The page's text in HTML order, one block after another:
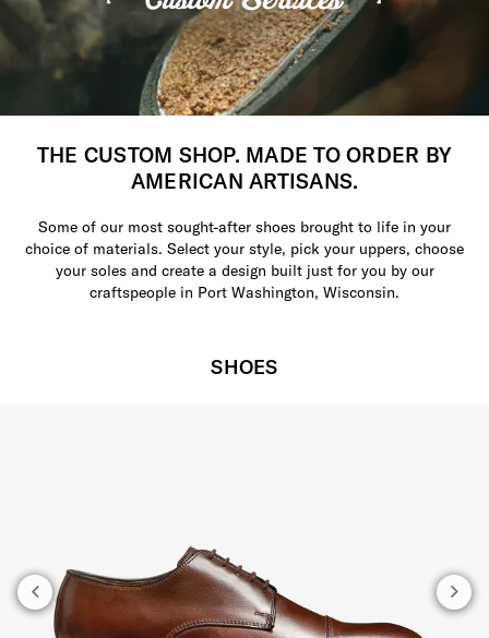
THE CUSTOM SHOP. MADE TO ORDER BY
AMERICAN ARTISANS.
Some of our most sought-after shoes brought to life in your
choice of materials. Select your style, pick your uppers, choose
your soles and create a design built just for you by our
craftspeople in Port Washington, Wisconsin.
SHOES